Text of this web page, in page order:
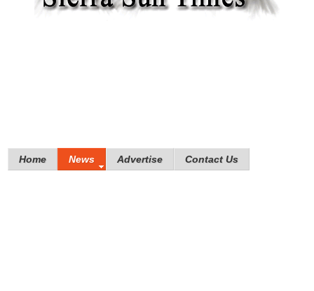
Home News Advertise Contact Us